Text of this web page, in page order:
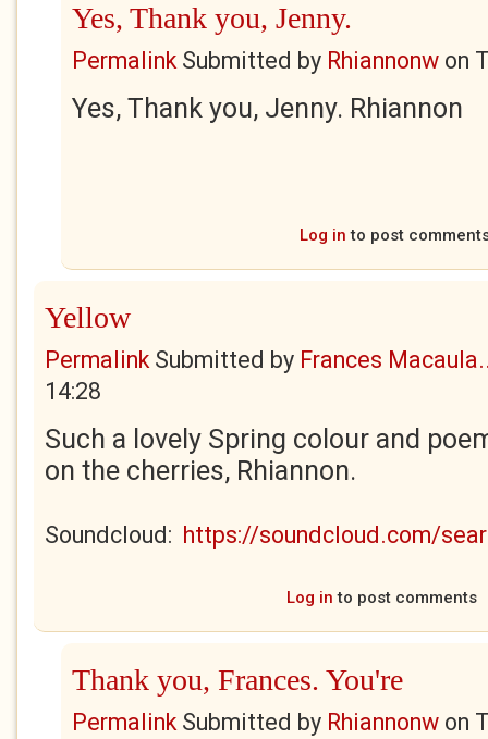
Yes, Thank you, Jenny.
PermalinkSubmitted by Rhiannonw on
Yes, Thank you, Jenny. Rhiannon
Log in to post
Yellow
PermalinkSubmitted by Frances
14:28
Such a lovely Spring colour and
on the cherries, Rhiannon.
Soundcloud: https://soundcloud.com/
Log in to post comments
Thank you, Frances. You're
PermalinkSubmitted by Rhiannonw on